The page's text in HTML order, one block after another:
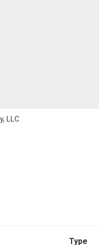
LLC
Type